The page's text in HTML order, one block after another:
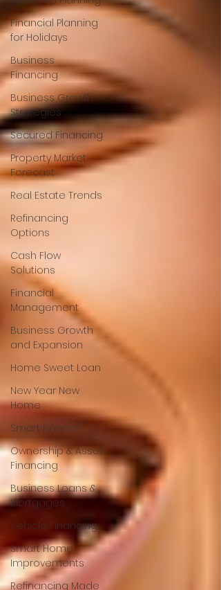
Financial Planning
for Holidays
Business
Financing
Business Growth
Strategies
Secured Financing
Property Market
Forecast
Real Estate Trends
Refinancing
Options
Cash Flow
Solutions
Financial
Management
Business Growth
and Expansion
Home Sweet Loan
New Year New
Home
Smart Finance
Ownership & Asset
Financing
Business Loans &
Mortgages
Vehicle Financing
Smart Home
Improvements
Refinancing Made